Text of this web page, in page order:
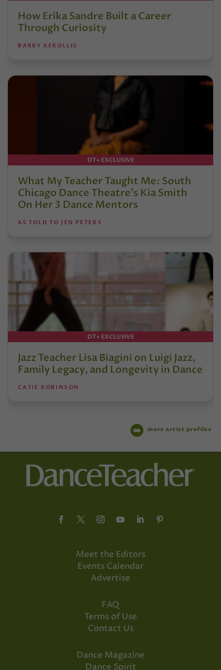
How Erika Sandre Built a Career
Through Curiosity
BARRY KEROLLIS
DT+ EXCLUSIVE
What My Teacher Taught Me: South
Chicago Dance Theatre’s Kia Smith
On Her 3 Dance Mentors
AS TOLD TO JEN PETERS
DT+ EXCLUSIVE
Jazz Teacher Lisa Biagini on Luigi Jazz,
Family Legacy, and Longevity in Dance
CATIE ROBINSON
more artist profiles
Meet the Editors
Events Calendar
Advertise
FAQ
Terms of Use
Contact Us
Dance Magazine
Dance Spirit